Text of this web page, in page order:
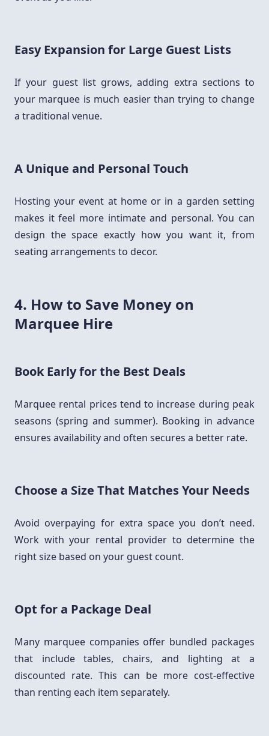
Easy Expansion for Large Guest Lists
If your guest list grows, adding extra sections to
your marquee is much easier than trying to change
a traditional venue.
A Unique and Personal Touch
Hosting your event at home or in a garden setting
makes it feel more intimate and personal. You can
design the space exactly how you want it, from
seating arrangements to decor.
4. How to Save Money on
Marquee Hire
Book Early for the Best Deals
Marquee rental prices tend to increase during peak
seasons (spring and summer). Booking in advance
ensures availability and often secures a better rate.
Choose a Size That Matches Your Needs
Avoid overpaying for extra space you don’t need.
Work with your rental provider to determine the
right size based on your guest count.
Opt for a Package Deal
Many marquee companies offer bundled packages
that include tables, chairs, and lighting at a
discounted rate. This can be more cost-effective
than renting each item separately.